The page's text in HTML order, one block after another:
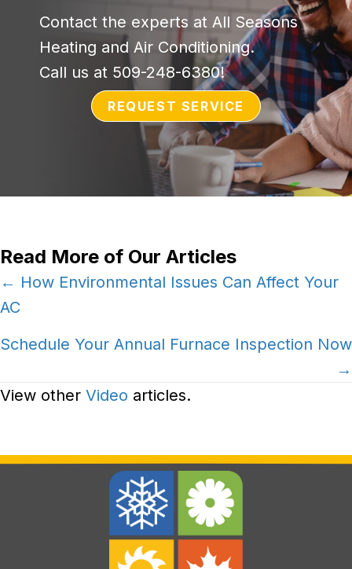
Contact the experts at All Seasons
Heating and Air Conditioning.
Call us at 509-248-6380!
REQUEST SERVICE
Read More of Our Articles
Posts
navigation
← How Environmental Issues Can Affect Your
AC
Schedule Your Annual Furnace Inspection Now
→
View other Video articles.